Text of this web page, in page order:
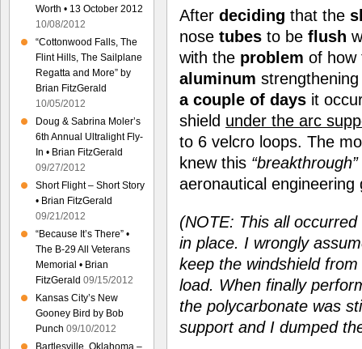
After deciding that the
nose tubes to be flush
with the problem of
aluminum
a couple of days it
shield under the arc
to 6 velcro loops. The
knew this “breakthrough”
aeronautical engineering
(NOTE: This all
in place. I wrongly
keep the windshield
load. When finally
the polycarbonate was
support and I dumped
Worth • 13 October 2012
10/08/2012
“Cottonwood Falls, The
Flint Hills, The Sailplane
Regatta and More” by
Brian FitzGerald
10/05/2012
Doug & Sabrina Moler’s
6th Annual Ultralight Fly-
In • Brian FitzGerald
09/27/2012
Short Flight – Short Story
• Brian FitzGerald
09/21/2012
“Because It’s There” •
The B-29 All Veterans
Memorial • Brian
FitzGerald 09/15/2012
Kansas City’s New
Gooney Bird by Bob
Punch 09/10/2012
Bartlesville, Oklahoma –